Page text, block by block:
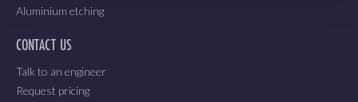
Aluminium etching
CONTACT US
Talk to an engineer
Request pricing